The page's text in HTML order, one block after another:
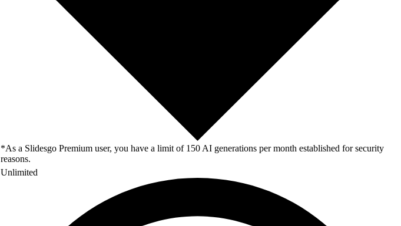
*As a Slidesgo Premium user, you have a limit of 150 AI generations per month established for security
reasons.
Unlimited